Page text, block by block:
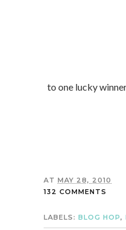
to one lucky
AT MAY 28, 2010
132 COMMENTS
LABELS: BLOG HOP,